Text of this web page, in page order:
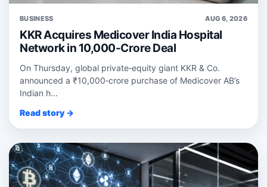
BUSINESS AUG 6, 2026
KKR Acquires Medicover India Hospital
Network in 10,000-Crore Deal
On Thursday, global private‑equity giant KKR & Co.
announced a ₹10,000‑crore purchase of Medicover AB’s
Indian h...
Read story →